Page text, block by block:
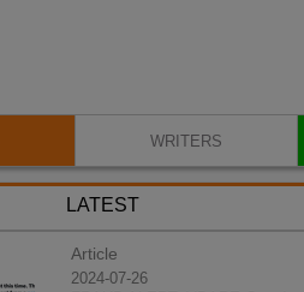
WRITERS
LATEST
Article
2024-07-26